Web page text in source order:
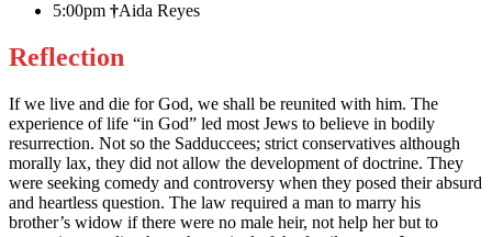
5:00pm †Aida Reyes
Reflection
If we live and die for God, we shall be reunited with him. The
experience of life “in God” led most Jews to believe in bodily
resurrection. Not so the Sadduccees; strict conservatives although
morally lax, they did not allow the development of doctrine. They
were seeking comedy and controversy when they posed their absurd
and heartless question. The law required a man to marry his
brother’s widow if there were no male heir, not help her but to